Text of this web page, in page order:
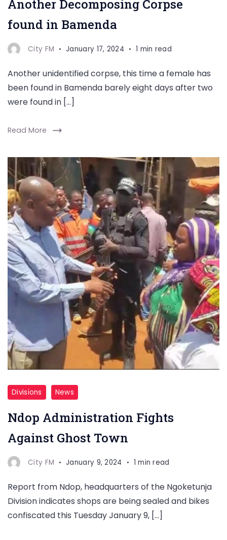
Another Decomposing Corpse
found in Bamenda
City FM January 17, 2024 1 min read
Another unidentified corpse, this time a female has
been found in Bamenda barely eight days after two
were found in […]
Read More
Divisions News
Ndop Administration Fights
Against Ghost Town
City FM January 9, 2024 1 min read
Report from Ndop, headquarters of the Ngoketunja
Division indicates shops are being sealed and bikes
confiscated this Tuesday January 9, […]